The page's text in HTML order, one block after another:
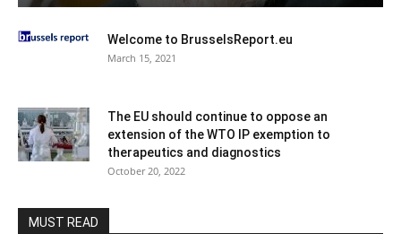
Welcome to BrusselsReport.eu
March 15, 2021
The EU should continue to oppose an
extension of the WTO IP exemption to
therapeutics and diagnostics
October 20, 2022
MUST READ